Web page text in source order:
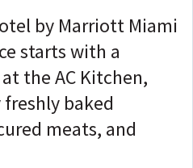
by Marriott Miami
starts with a
the AC Kitchen,
baked
meats, and